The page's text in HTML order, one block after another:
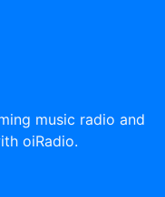
music radio and
oiRadio.